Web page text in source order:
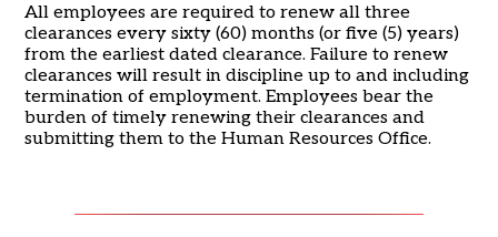
All employees are required to renew all three
clearances every sixty (60) months (or five (5) years)
from the earliest dated clearance. Failure to renew
clearances will result in discipline up to and including
termination of employment. Employees bear the
burden of timely renewing their clearances and
submitting them to the Human Resources Office.